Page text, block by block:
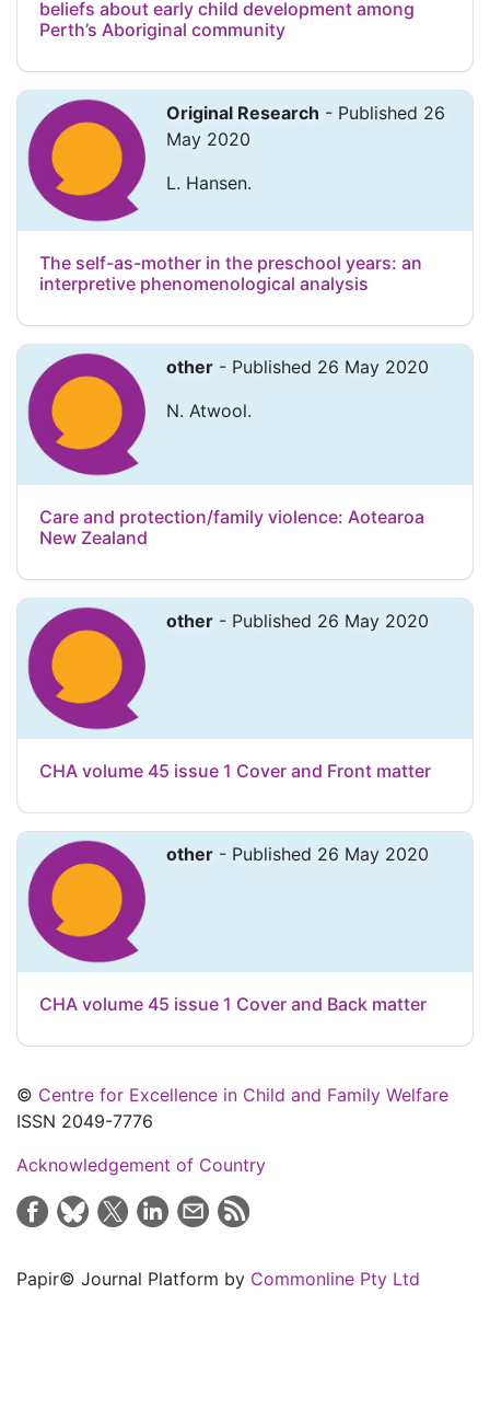
beliefs about early child development among
Perth’s Aboriginal community
Original Research - Published 26
May 2020
L. Hansen.
The self-as-mother in the preschool years: an
interpretive phenomenological analysis
other - Published 26 May 2020
N. Atwool.
Care and protection/family violence: Aotearoa
New Zealand
other - Published 26 May 2020
CHA volume 45 issue 1 Cover and Front matter
other - Published 26 May 2020
CHA volume 45 issue 1 Cover and Back matter
© Centre for Excellence in Child and Family Welfare
ISSN 2049-7776
Acknowledgement of Country
Papir© Journal Platform by Commonline Pty Ltd